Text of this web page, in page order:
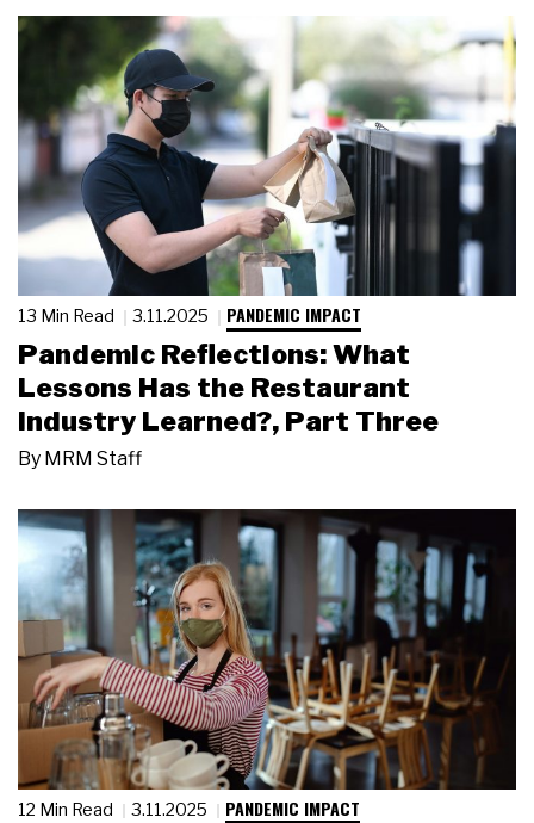
13 Min Read 3.11.2025 PANDEMIC IMPACT
Pandemic Reflections: What
Lessons Has the Restaurant
Industry Learned?, Part Three
By MRM Staff
12 Min Read 3.11.2025 PANDEMIC IMPACT